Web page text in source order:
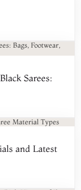
Sarees:
and Latest